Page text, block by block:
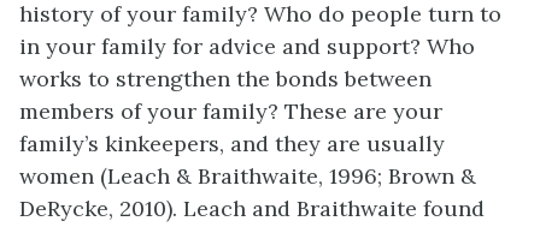
history of your family? Who do people turn to
in your family for advice and support? Who
works to strengthen the bonds between
members of your family? These are your
family’s kinkeepers, and they are usually
women (Leach & Braithwaite, 1996; Brown &
DeRycke, 2010). Leach and Braithwaite found